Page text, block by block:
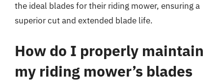
the ideal blades for their riding mower, ensuring a
superior cut and extended blade life.
How do I properly maintain
my riding mower’s blades